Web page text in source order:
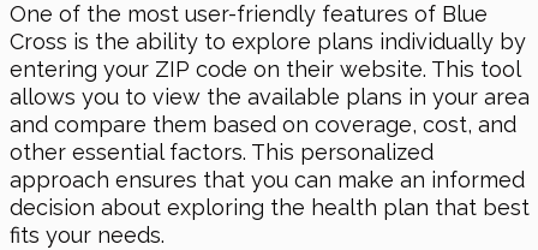
One of the most user-friendly features of Blue
Cross is the ability to explore plans individually by
entering your ZIP code on their website. This tool
allows you to view the available plans in your area
and compare them based on coverage, cost, and
other essential factors. This personalized
approach ensures that you can make an informed
decision about exploring the health plan that best
fits your needs.